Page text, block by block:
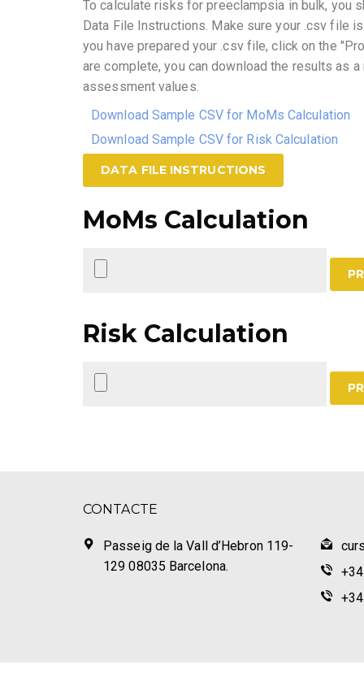
To calculate risks for preeclampsia in bulk, you
Data File Instructions. Make sure your .csv file
you have prepared your .csv file, click on the
are complete, you can download the results as
assessment values.
Download Sample CSV for MoMs Calculation
Download Sample CSV for Risk Calculation
DATA FILE INSTRUCTIONS
MoMs Calculation
Risk Calculation
CONTACTE
Passeig de la Vall d’Hebron 119-
129 08035 Barcelona.